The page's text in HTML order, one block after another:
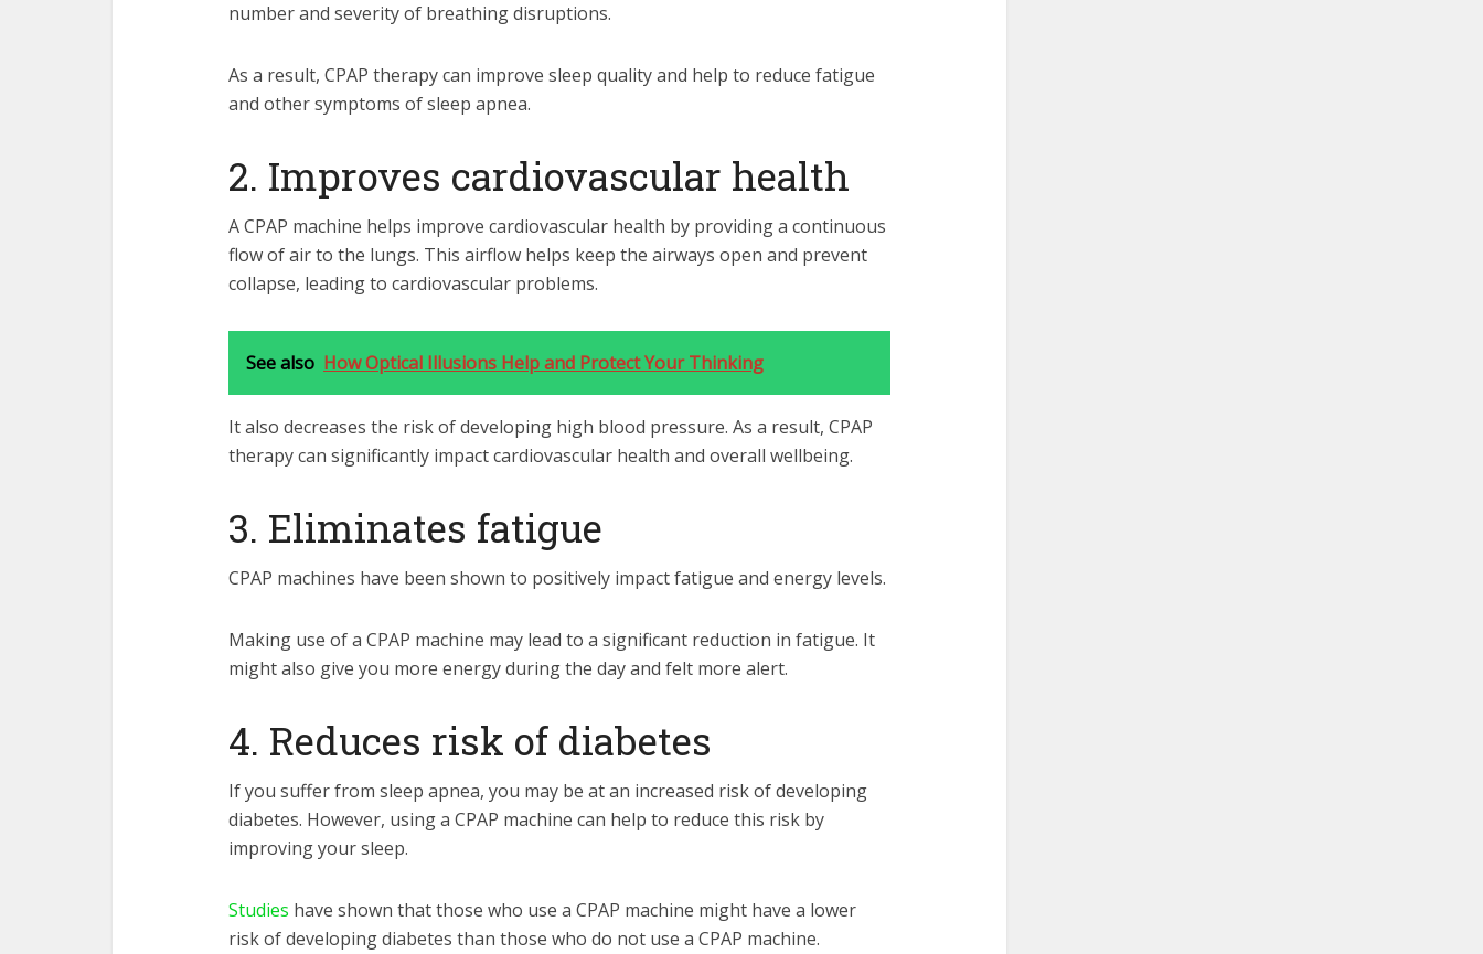
number and severity of breathing disruptions.
As a result, CPAP therapy can improve sleep quality and help to reduce fatigue
and other symptoms of sleep apnea.
2. Improves cardiovascular health
A CPAP machine helps improve cardiovascular health by providing a continuous
flow of air to the lungs. This airflow helps keep the airways open and prevent
collapse, leading to cardiovascular problems.
See also How Optical Illusions Help and Protect Your Thinking
It also decreases the risk of developing high blood pressure. As a result, CPAP
therapy can significantly impact cardiovascular health and overall wellbeing.
3. Eliminates fatigue
CPAP machines have been shown to positively impact fatigue and energy levels.
Making use of a CPAP machine may lead to a significant reduction in fatigue. It
might also give you more energy during the day and felt more alert.
4. Reduces risk of diabetes
If you suffer from sleep apnea, you may be at an increased risk of developing
diabetes. However, using a CPAP machine can help to reduce this risk by
improving your sleep.
Studies have shown that those who use a CPAP machine might have a lower
risk of developing diabetes than those who do not use a CPAP machine.